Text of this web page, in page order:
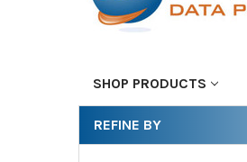
SHOP PRODUCTS
REFINE BY